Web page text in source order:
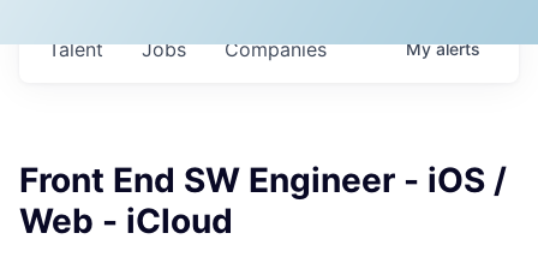
Jobs Companies
Talent Myalerts
Front End SW Engineer - iOS /
Web - iCloud